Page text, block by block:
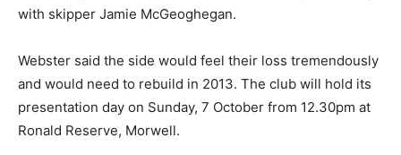
with skipper Jamie McGeoghegan.
Webster said the side would feel their loss tremendously
and would need to rebuild in 2013. The club will hold its
presentation day on Sunday, 7 October from 12.30pm at
Ronald Reserve, Morwell.